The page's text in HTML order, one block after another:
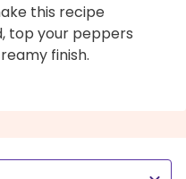
this recipe
top your peppers
finish.